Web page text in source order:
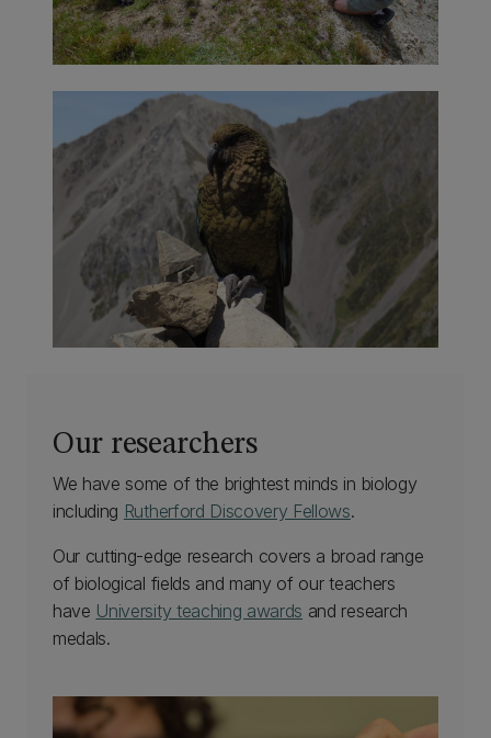
Our researchers
We have some of the brightest minds in biology
including Rutherford Discovery Fellows.
Our cutting-edge research covers a broad range
of biological fields and many of our teachers
have University teaching awards and research
medals.